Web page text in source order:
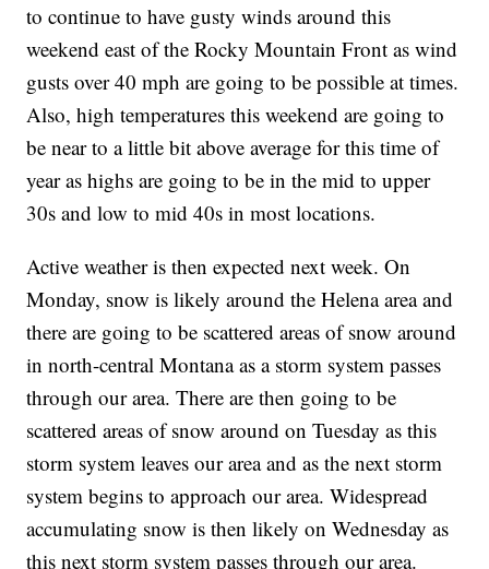
to continue to have gusty winds around this
weekend east of the Rocky Mountain Front as wind
gusts over 40 mph are going to be possible at times.
Also, high temperatures this weekend are going to
be near to a little bit above average for this time of
year as highs are going to be in the mid to upper
30s and low to mid 40s in most locations.
Active weather is then expected next week. On
Monday, snow is likely around the Helena area and
there are going to be scattered areas of snow around
in north-central Montana as a storm system passes
through our area. There are then going to be
scattered areas of snow around on Tuesday as this
storm system leaves our area and as the next storm
system begins to approach our area. Widespread
accumulating snow is then likely on Wednesday as
this next storm system passes through our area.